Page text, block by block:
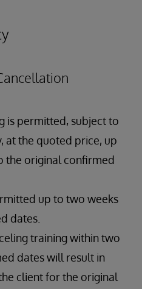
is permitted, subject to
at the quoted price, up
the original confirmed
up to two weeks
dates.
training within two
dates will result in
client for the original